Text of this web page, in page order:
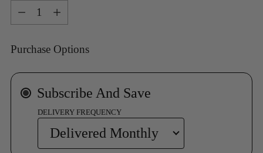
Quantity
Purchase Options
Subscribe And Save
DELIVERY FREQUENCY